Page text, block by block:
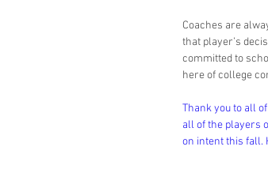
Coaches are
that player’s
committed to
here of college
Thank you to all
all of the players
on intent this fall.